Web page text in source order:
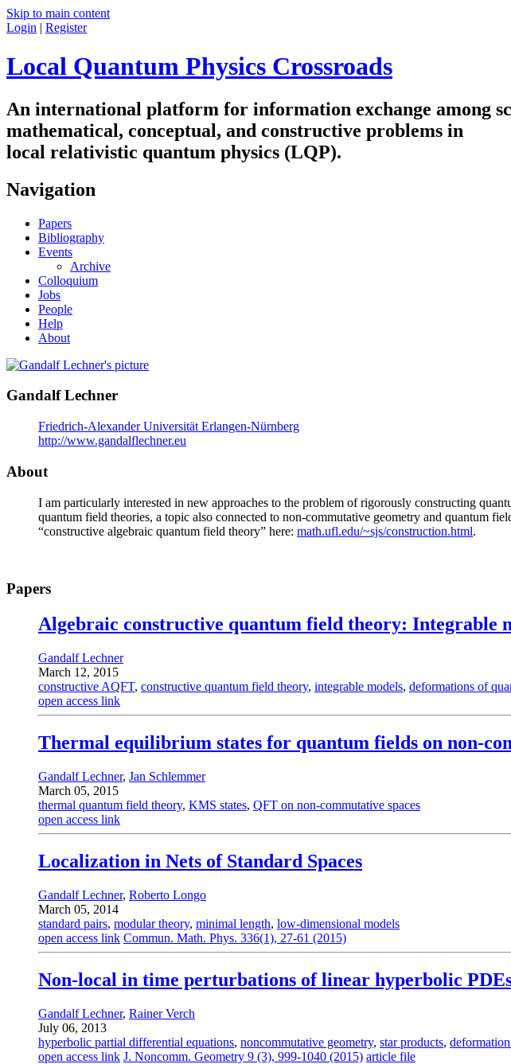
Skip to main content
Login | Register
Local Quantum Physics Crossroads
An international platform for information exchange among
mathematical, conceptual, and constructive problems in
local relativistic quantum physics (LQP).
Navigation
Papers
Bibliography
Events
Archive
Colloquium
Jobs
People
Help
About
Gandalf Lechner
Friedrich-Alexander Universität Erlangen-Nürnberg
http://www.gandalflechner.eu
About
I am particularly interested in new approaches to the problem of rigorously constructing
quantum field theories, a topic also connected to non-commutative geometry and quantum
“constructive algebraic quantum field theory” here: math.ufl.edu/~sjs/construction.html.
Papers
Algebraic constructive quantum field theory: Integrable
Gandalf Lechner
March 12, 2015
constructive AQFT, constructive quantum field theory, integrable models, deformations of
open access link
Thermal equilibrium states for quantum fields on non-
Gandalf Lechner, Jan Schlemmer
March 05, 2015
thermal quantum field theory, KMS states, QFT on non-commutative spaces
open access link
Localization in Nets of Standard Spaces
Gandalf Lechner, Roberto Longo
March 05, 2014
standard pairs, modular theory, minimal length, low-dimensional models
open access link Commun. Math. Phys. 336(1), 27-61 (2015)
Non-local in time perturbations of linear hyperbolic
Gandalf Lechner, Rainer Verch
July 06, 2013
hyperbolic partial differential equations, noncommutative geometry, star products,
open access link J. Noncomm. Geometry 9 (3), 999-1040 (2015) article file